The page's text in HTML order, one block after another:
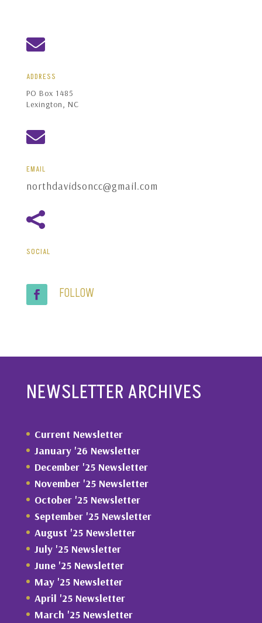

ADDRESS
PO Box 1485
Lexington, NC

EMAIL
northdavidsoncc@gmail.com

SOCIAL
FOLLOW
NEWSLETTER ARCHIVES
Current Newsletter
January '26 Newsletter
December '25 Newsletter
November '25 Newsletter
October '25 Newsletter
September '25 Newsletter
August '25 Newsletter
July '25 Newsletter
June '25 Newsletter
May '25 Newsletter
April '25 Newsletter
March '25 Newsletter